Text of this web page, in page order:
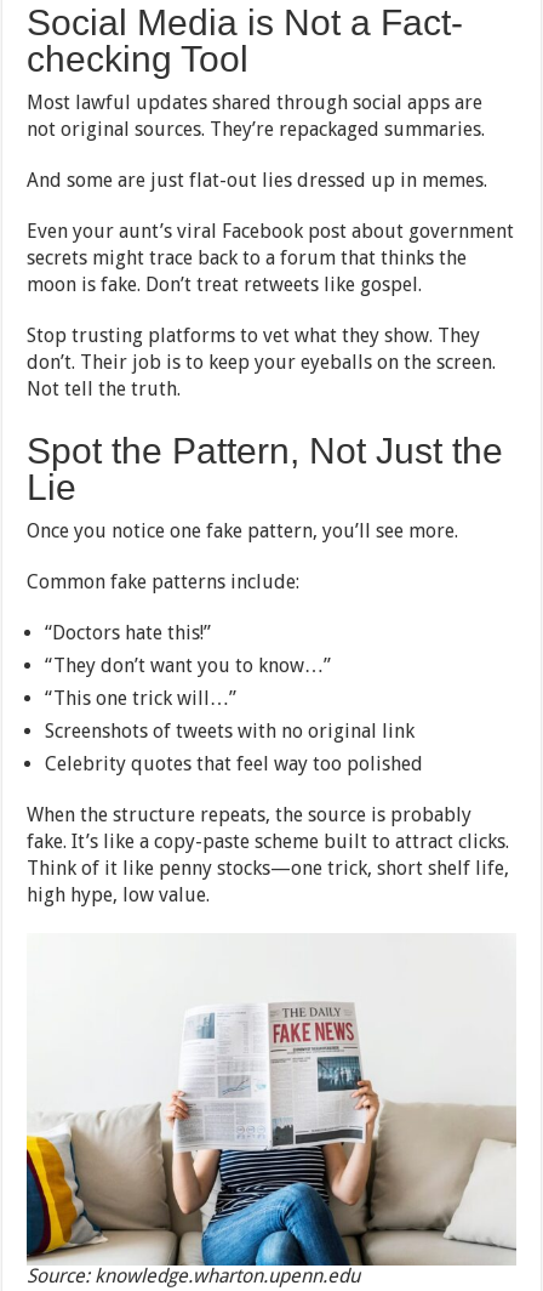
Social Media is Not a Fact-
checking Tool
Most lawful updates shared through social apps are
not original sources. They’re repackaged summaries.
And some are just flat-out lies dressed up in memes.
Even your aunt’s viral Facebook post about government
secrets might trace back to a forum that thinks the
moon is fake. Don’t treat retweets like gospel.
Stop trusting platforms to vet what they show. They
don’t. Their job is to keep your eyeballs on the screen.
Not tell the truth.
Spot the Pattern, Not Just the
Lie
Once you notice one fake pattern, you’ll see more.
Common fake patterns include:
“Doctors hate this!”
“They don’t want you to know…”
“This one trick will…”
Screenshots of tweets with no original link
Celebrity quotes that feel way too polished
When the structure repeats, the source is probably
fake. It’s like a copy-paste scheme built to attract clicks.
Think of it like penny stocks—one trick, short shelf life,
high hype, low value.
Source: knowledge.wharton.upenn.edu